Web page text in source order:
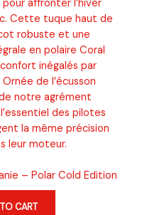
multiple
variants.
The
options
may
be
chosen
on
the
– Polar Cold Edition
CART